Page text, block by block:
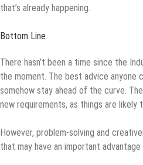
that’s already happening.
Bottom Line
There hasn’t been a time since the
the moment. The best advice anyone
somehow stay ahead of the curve.
new requirements, as things are
However, problem-solving and
that may have an important